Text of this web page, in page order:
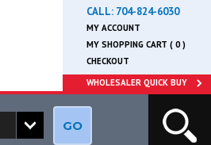
CALL: 704-824-6030
MY ACCOUNT
MY SHOPPING CART ( 0 )
CHECKOUT
WHOLESALER QUICK BUY
GO